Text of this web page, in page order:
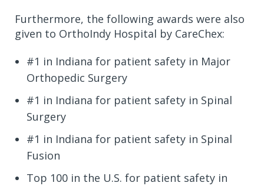
Furthermore, the following awards were also
given to OrthoIndy Hospital by CareChex:
#1 in Indiana for patient safety in Major
Orthopedic Surgery
#1 in Indiana for patient safety in Spinal
Surgery
#1 in Indiana for patient safety in Spinal
Fusion
Top 100 in the U.S. for patient safety in